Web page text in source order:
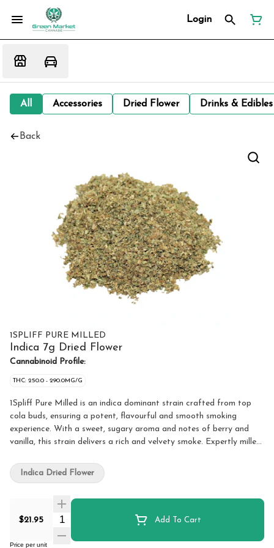
Login
All Accessories Dried Flower Drinks &
Back
1SPLIFF PURE MILLED
Indica 7g Dried Flower
Cannabinoid Profile:
THC: 250.0 - 290.0MG/G
1Spliff Pure Milled is an indica dominant strain crafted from top
cola buds, ensuring a potent, flavourful and smooth smoking
experience. With a sweet, sugary aroma and notes of berry and
vanilla, this strain delivers a rich and velvety smoke. Expertly milled,
even and ready to roll, pack or vape. The careful processing
preserves the trichomes and terpene profile, ensuring a slow and
$21.95 Quantity Selector Add To Cart
Price per unit
Indica Dried Flower